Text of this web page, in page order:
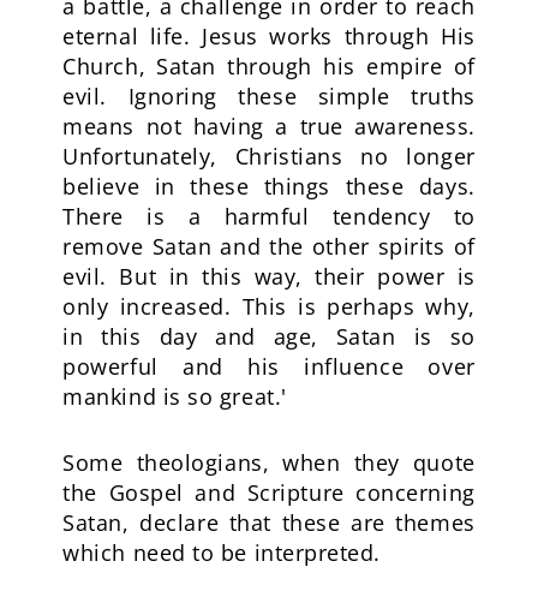
a battle, a challenge in order to reach
eternal life. Jesus works through His
Church, Satan through his empire of
evil. Ignoring these simple truths
means not having a true awareness.
Unfortunately, Christians no longer
believe in these things these days.
There is a harmful tendency to
remove Satan and the other spirits of
evil. But in this way, their power is
only increased. This is perhaps why,
in this day and age, Satan is so
powerful and his influence over
mankind is so great.'
Some theologians, when they quote
the Gospel and Scripture concerning
Satan, declare that these are themes
which need to be interpreted.